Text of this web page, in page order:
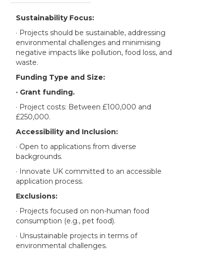
Sustainability Focus:
· Projects should be sustainable, addressing
environmental challenges and minimising
negative impacts like pollution, food loss, and
waste.
Funding Type and Size:
· Grant funding.
· Project costs: Between £100,000 and
£250,000.
Accessibility and Inclusion:
· Open to applications from diverse
backgrounds.
· Innovate UK committed to an accessible
application process.
Exclusions:
· Projects focused on non-human food
consumption (e.g., pet food).
· Unsustainable projects in terms of
environmental challenges.